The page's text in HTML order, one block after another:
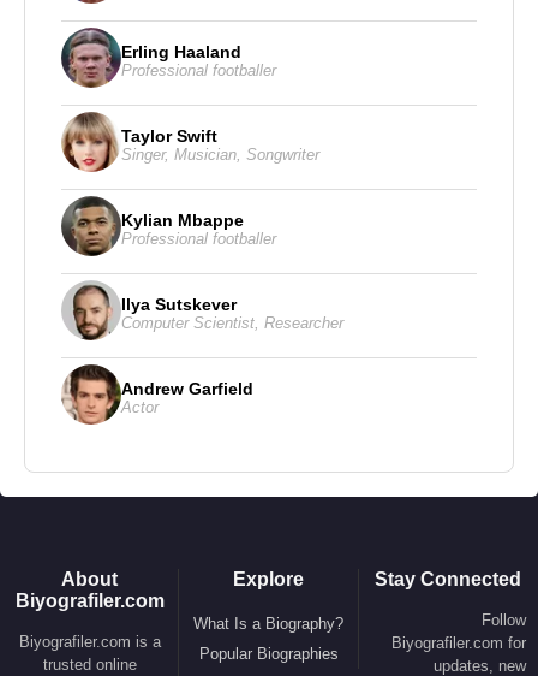
Chris LaCivita, presenting herself as a “moderate
Republican” and emphasizing discipline and
message control within the campaign.
Susie Wiles and Her Core White House Advisory Team
the president’s daily decision-making process. The group
and White House Press SecretaryKaroline Leavitt. This inner
circle plays a central role in coordinating policy,
communications, and strategic governance within the White
House.
Erling Haaland
Professional footballer
Taylor Swift
Singer, Musician Songwriter
Kylian Mbappe
Professional footballer
Ilya Sutskever
Computer Scientist Researcher
Andrew Garfield
Actor
About
Biyografiler.com
Biyografiler.com is a
trusted online
Explore
What Is a Biography?
Popular Biographies
Stay Connected
Follow
Biyografiler.com for
updates, new